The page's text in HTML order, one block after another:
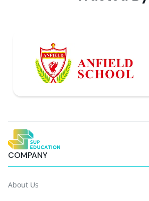
COMPANY
About Us